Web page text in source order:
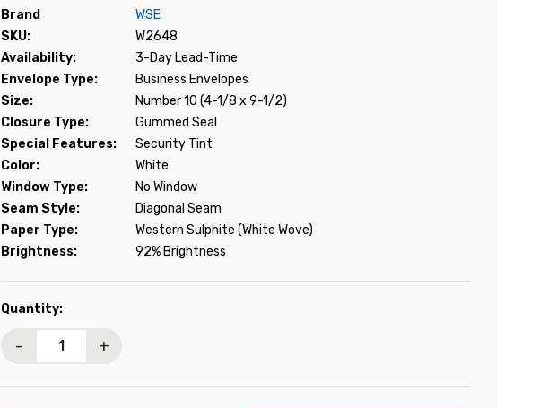
Brand
WSE
SKU:
W2648
Availability:
3-Day Lead-Time
Envelope Type:
Business Envelopes
Size:
Number 10 (4-1/8 x 9-1/2)
Closure Type:
Gummed Seal
Special Features:
Security Tint
Color:
White
Window Type:
No Window
Seam Style:
Diagonal Seam
Paper Type:
Western Sulphite (White Wove)
Brightness:
92% Brightness
Current
Quantity:
- +